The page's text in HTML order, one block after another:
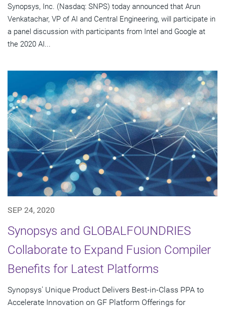
Synopsys, Inc. (Nasdaq: SNPS) today announced that Arun
Venkatachar, VP of AI and Central Engineering, will participate in
a panel discussion with participants from Intel and Google at
the 2020 AI...
SEP 24, 2020
Synopsys and GLOBALFOUNDRIES
Collaborate to Expand Fusion Compiler
Benefits for Latest Platforms
Synopsys' Unique Product Delivers Best-in-Class PPA to
Accelerate Innovation on GF Platform Offerings for